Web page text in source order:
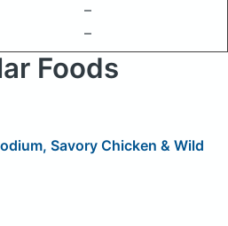
–
–
Foods
Savory Chicken & Wild